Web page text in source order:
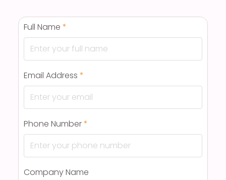
Full Name *
Email Address *
Phone Number*
Company Name